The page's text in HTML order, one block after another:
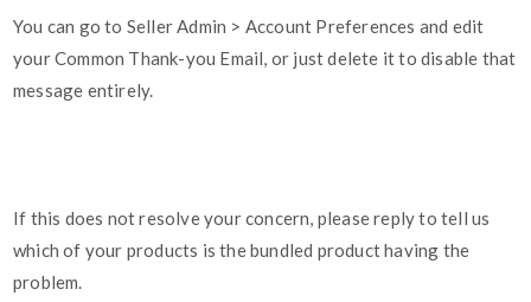
You can go to Seller Admin > Account Preferences and edit
your Common Thank-you Email, or just delete it to disable that
message entirely.
If this does not resolve your concern, please reply to tell us
which of your products is the bundled product having the
problem.